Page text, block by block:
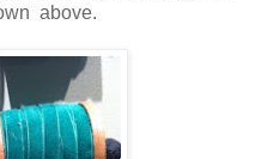
above.